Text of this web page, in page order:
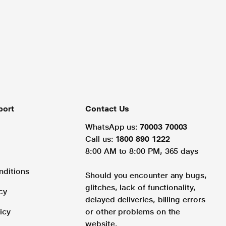
Contact Us
WhatsApp us: 70003 70003
Call us: 1800 890 1222
8:00 AM to 8:00 PM, 365 days
Should you encounter any bugs,
glitches, lack of functionality,
delayed deliveries, billing errors
or other problems on the
website.